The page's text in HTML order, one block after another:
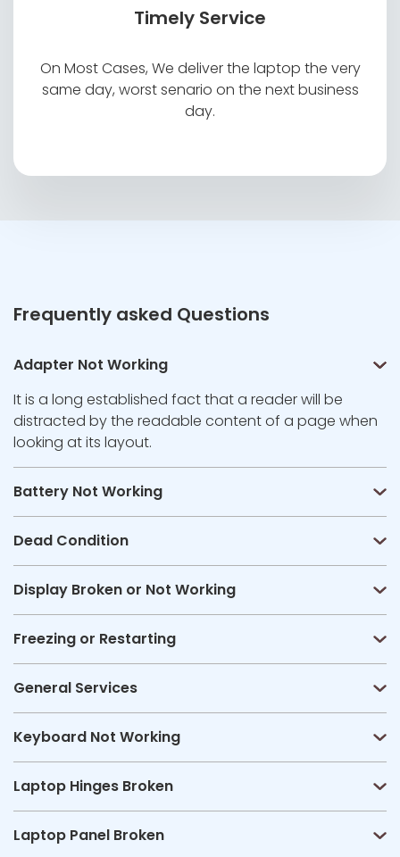
Timely Service
On Most Cases, We deliver the laptop the very
same day, worst senario on the next business
day.
Frequently asked Questions
Adapter Not Working
It is a long established fact that a reader will be
distracted by the readable content of a page when
looking at its layout.
Battery Not Working
Dead Condition
Display Broken or Not Working
Freezing or Restarting
General Services
Keyboard Not Working
Laptop Hinges Broken
Laptop Panel Broken